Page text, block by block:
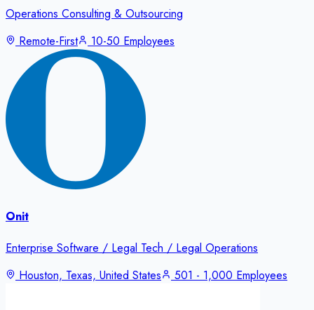
Operations Consulting & Outsourcing
Remote-First
10-50 Employees
Onit
Enterprise Software / Legal Tech / Legal Operations
Houston, Texas, United States
501 - 1,000 Employees